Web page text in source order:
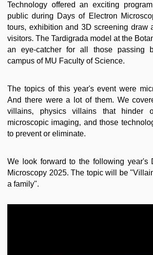
Technology offered an exciting
public during Days of Electron
tours, exhibition and 3D screening draw
visitors. The Tardigrada model at the
an eye-catcher for all those passing
campus of MU Faculty of Science.
The topics of this year's event were
And there were a lot of them. We
villains, physics villains that hinder
microscopic imaging, and those
to prevent or eliminate.
We look forward to the following year's
Microscopy 2025. The topic will be
a family".